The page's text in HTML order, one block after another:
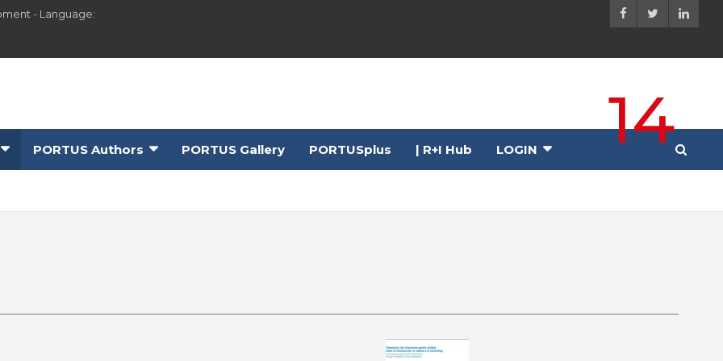
- Language:
14
PORTUS Authors PORTUS Gallery PORTUSplus | R+I Hub LOGIN